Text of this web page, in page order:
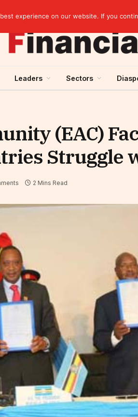
Leaders Sectors
(EAC)
Struggle
2 Mins Read
experience on our website. If you